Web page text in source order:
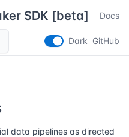
SDK [beta] Docs
Dark GitHub
data pipelines as directed